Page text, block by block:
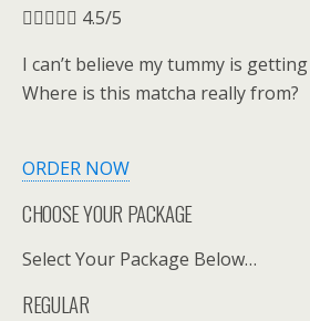
 4.5/5
I can’t believe my tummy is
Where is this matcha really from?
ORDER NOW
CHOOSE YOUR PACKAGE
Select Your Package Below…
REGULAR